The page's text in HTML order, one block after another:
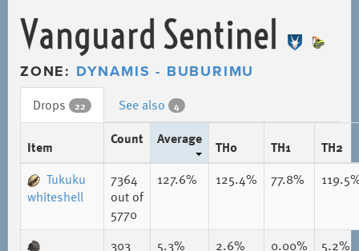
Vanguard Sentinel
ZONE: DYNAMIS - BUBURIMU
Drops 22 See also 4
Item Count Average TH0 TH1
TH2
Tukuku
whiteshell
7364
out of
5770
127.6% 125.4% 77.8%
303
5.3% 2.6% 0.00% 5.2%